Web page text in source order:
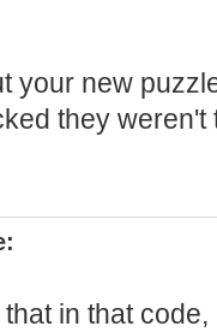
your new
they
in that